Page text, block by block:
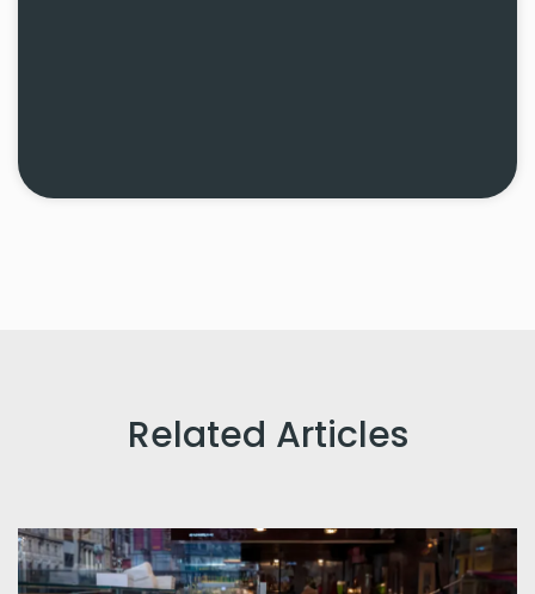
Related Articles